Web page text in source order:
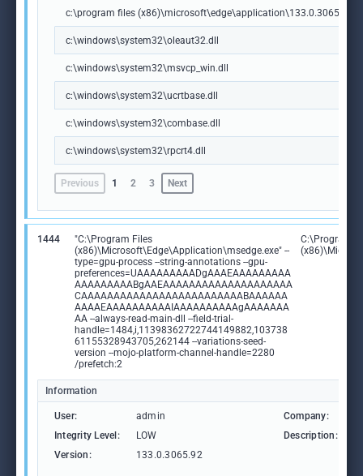
c:\program files
c:\windows\system32\oleaut32.dll
c:\windows\system32\msvcp_win.dll
c:\windows\system32\ucrtbase.dll
c:\windows\system32\combase.dll
c:\windows\system32\rpcrt4.dll
Previous 1 2 3 Next
1444
"C:\Program Files
(x86)\Microsoft\Edge\Application\msedge.exe" --
type=gpu-process --string-annotations --gpu-
preferences=UAAAAAAAAADgAAAEAAAAAAAAA
AAAAAAAAABgAAEAAAAAAAAAAAAAAAAAAAA
CAAAAAAAAAAAAAAAAAAAAAAAAABAAAAAA
AAAAEAAAAAAAAAAIAAAAAAAAAAgAAAAAAA
AA --always-read-main-dll --field-trial-
handle=1484,i,11398362722744149882,103738
61155328943705,262144 --variations-seed-
version --mojo-platform-channel-handle=2280
/prefetch:2
C:\Program
Information
User: admin Company:
Integrity Level:
LOW Description:
Version:
133.0.3065.92